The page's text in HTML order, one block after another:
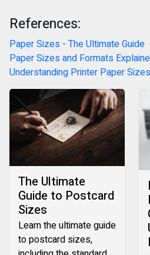
References:
Paper Sizes - The Ultimate Guide
Paper Sizes and Formats
Understanding Printer Paper
The Ultimate
Guide to Postcard
Sizes‍
Learn the ultimate guide
to postcard sizes,